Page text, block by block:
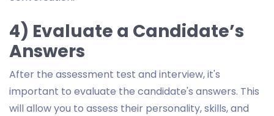
4) Evaluate a Candidate’s
Answers
After the assessment test and interview, it's
important to evaluate the candidate's answers. This
will allow you to assess their personality, skills, and